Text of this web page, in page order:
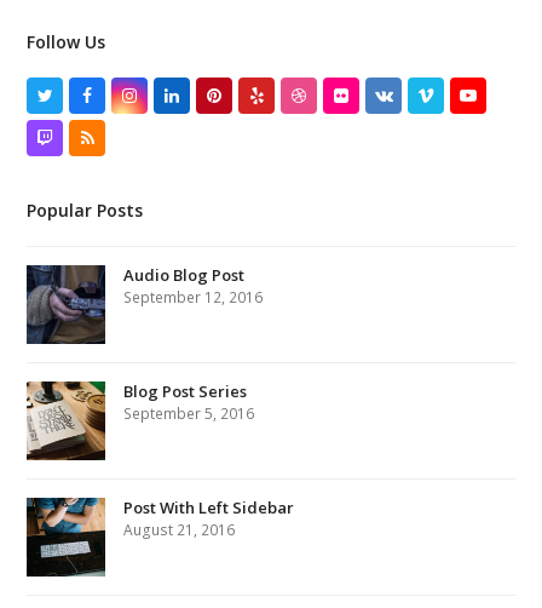
Follow Us
TwitterFacebookInstagram
LinkedInPinterest
Yelp DribbbleFlickrVK VimeoYouTube
TwitchRSS
Popular Posts
Audio Blog Post
September 12, 2016
Blog Post Series
September 5, 2016
Post With Left Sidebar
August 21, 2016